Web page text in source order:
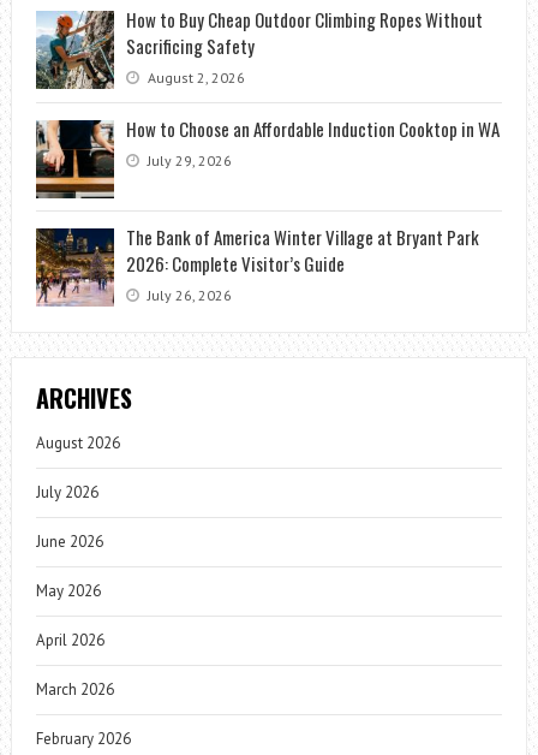
How to Buy Cheap Outdoor Climbing Ropes Without
Sacrificing Safety
August 2, 2026
How to Choose an Affordable Induction Cooktop in WA
July 29, 2026
The Bank of America Winter Village at Bryant Park
2026: Complete Visitor’s Guide
July 26, 2026
ARCHIVES
August 2026
July 2026
June 2026
May 2026
April 2026
March 2026
February 2026